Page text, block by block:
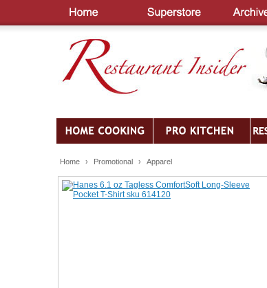
Home › Promotional › Apparel